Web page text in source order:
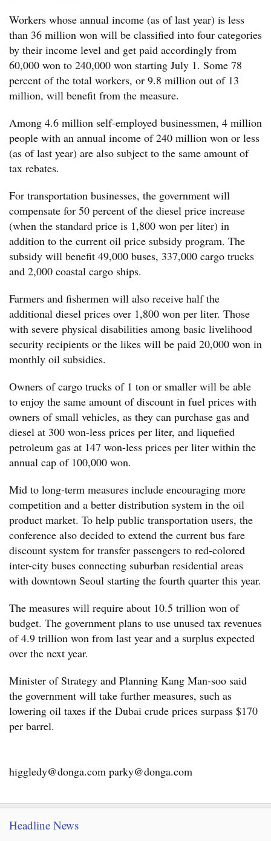
Workers whose annual income (as of last year) is less
than 36 million won will be classified into four categories
by their income level and get paid accordingly from
60,000 won to 240,000 won starting July 1. Some 78
percent of the total workers, or 9.8 million out of 13
million, will benefit from the measure.
Among 4.6 million self-employed businessmen, 4 million
people with an annual income of 240 million won or less
(as of last year) are also subject to the same amount of
tax rebates.
For transportation businesses, the government will
compensate for 50 percent of the diesel price increase
(when the standard price is 1,800 won per liter) in
addition to the current oil price subsidy program. The
subsidy will benefit 49,000 buses, 337,000 cargo trucks
and 2,000 coastal cargo ships.
Farmers and fishermen will also receive half the
additional diesel prices over 1,800 won per liter. Those
with severe physical disabilities among basic livelihood
security recipients or the likes will be paid 20,000 won in
monthly oil subsidies.
Owners of cargo trucks of 1 ton or smaller will be able
to enjoy the same amount of discount in fuel prices with
owners of small vehicles, as they can purchase gas and
diesel at 300 won-less prices per liter, and liquefied
petroleum gas at 147 won-less prices per liter within the
annual cap of 100,000 won.
Mid to long-term measures include encouraging more
competition and a better distribution system in the oil
product market. To help public transportation users, the
conference also decided to extend the current bus fare
discount system for transfer passengers to red-colored
inter-city buses connecting suburban residential areas
with downtown Seoul starting the fourth quarter this year.
The measures will require about 10.5 trillion won of
budget. The government plans to use unused tax revenues
of 4.9 trillion won from last year and a surplus expected
over the next year.
Minister of Strategy and Planning Kang Man-soo said
the government will take further measures, such as
lowering oil taxes if the Dubai crude prices surpass $170
per barrel.
higgledy@donga.com parky@donga.com
Headline News